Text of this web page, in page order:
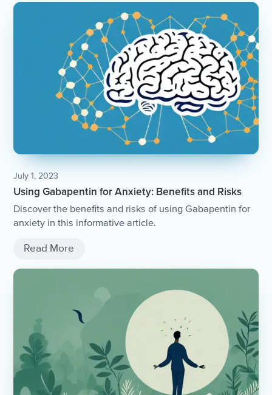
July 1, 2023
Using Gabapentin for Anxiety: Benefits and Risks
Discover the benefits and risks of using Gabapentin for
anxiety in this informative article.
Read More